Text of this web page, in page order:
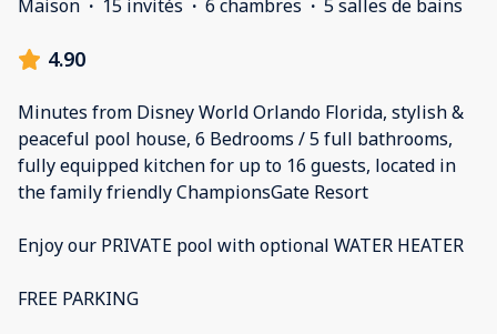
Maison · 15 invités · 6 chambres · 5 salles de bains
4.90
Minutes from Disney World Orlando Florida, stylish &
peaceful pool house, 6 Bedrooms / 5 full bathrooms,
fully equipped kitchen for up to 16 guests, located in
the family friendly ChampionsGate Resort
Enjoy our PRIVATE pool with optional WATER HEATER
FREE PARKING